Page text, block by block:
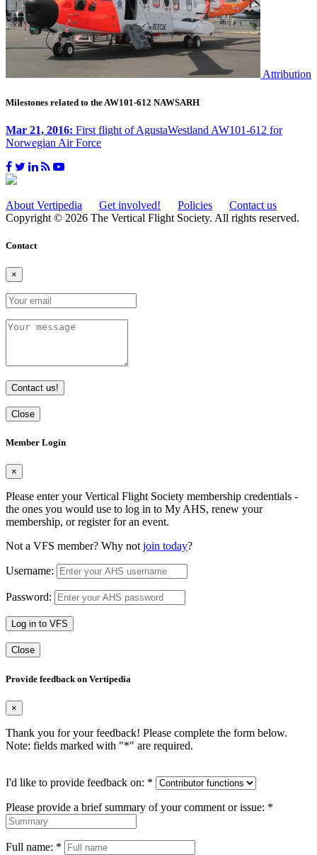
Attribution
Milestones related to the AW101-612 NAWSARH
Mar 21, 2016: First flight of AgustaWestland AW101-612 for
Norwegian Air Force
About Vertipedia Get involved! Policies
Contact us
Copyright © 2026 The Vertical Flight Society. All rights reserved.
Contact
×
Contact us!
Close
Member Login
×
Please enter your Vertical Flight Society membership credentials -
the ones you would use to log in to My AHS, renew your
membership, or register for an event.
Not a VFS member? Why notjoin today?
Username:
Password:
Log in to VFS
Close
Provide feedback on Vertipedia
×
Thank you for your feedback! Please complete the form below.
Note: fields marked with "*" are required.
I'd like to provide feedback on: *
Please provide a brief summary of your comment or issue: *
Full name: *